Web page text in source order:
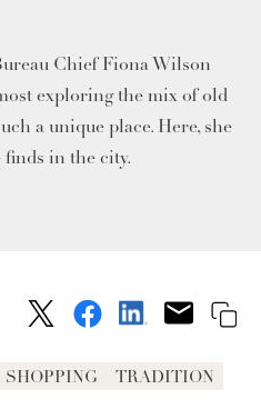
Chief Fiona Wilson
exploring the mix of old
a unique place. Here, she
finds in the city.
SHOPPING TRADITION